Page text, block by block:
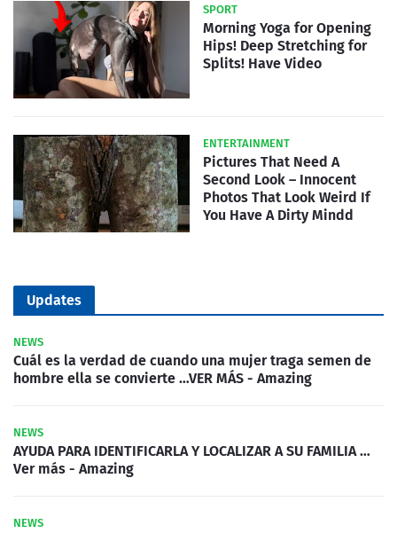
SPORT
Morning Yoga for Opening
Hips! Deep Stretching for
Splits! Have Video
ENTERTAINMENT
Pictures That Need A
Second Look – Innocent
Photos That Look Weird If
You Have A Dirty Mindd
Updates
NEWS
Cuál es la verdad de cuando una mujer traga semen de
hombre ella se convierte …VER MÁS - Amazing
NEWS
AYUDA PARA IDENTIFICARLA Y LOCALIZAR A SU FAMILIA …
Ver más - Amazing
NEWS